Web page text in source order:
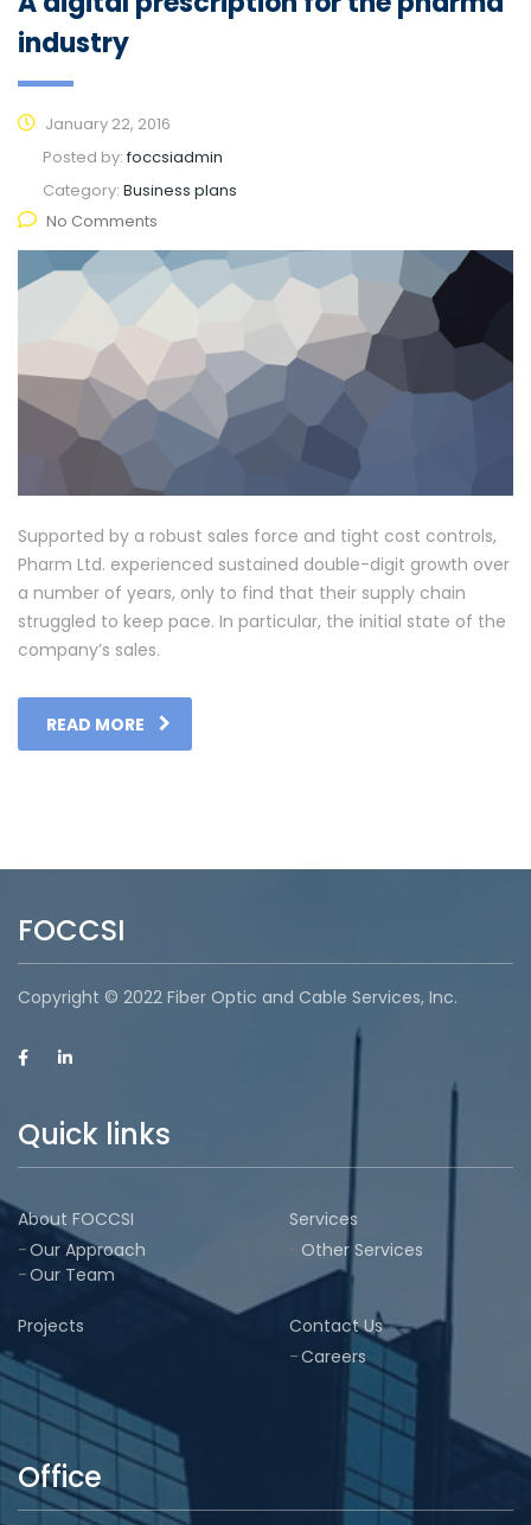
industry
January 22, 2016
Posted by:foccsiadmin
Category: Business plans
No Comments
Supported by a robust sales force and tight cost controls,
Pharm Ltd. experienced sustained double-digit growth over
a number of years, only to find that their supply chain
struggled to keep pace. In particular, the initial state of the
company’s sales.
READ MORE
FOCCSI
Copyright © 2022 Fiber Optic and Cable Services, Inc.
Quick links
About FOCCSI
Our Approach
Our Team
Services
Other Services
Projects
Contact Us
Careers
Office